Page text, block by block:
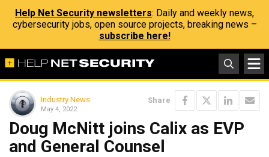
Help Net Security newsletters: Daily and weekly news,
cybersecurity jobs, open source projects, breaking news –
subscribe here!
Industry News
May 4, 2022
Share
Doug McNitt joins Calix as EVP
and General Counsel